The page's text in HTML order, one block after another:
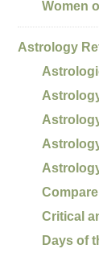
Women
Astrology
Critical
Days of